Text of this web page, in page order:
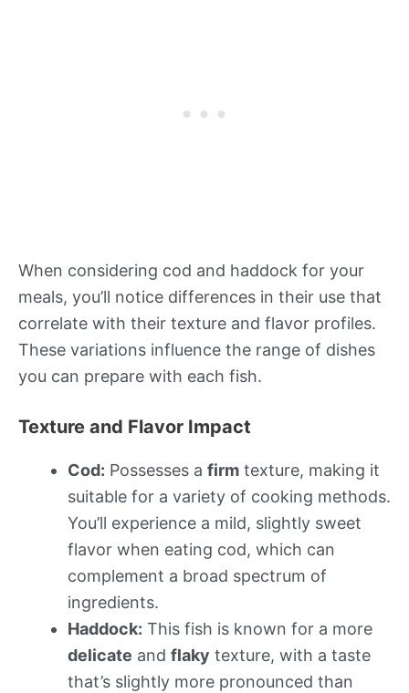
When considering cod and haddock for your
meals, you’ll notice differences in their use that
correlate with their texture and flavor profiles.
These variations influence the range of dishes
you can prepare with each fish.
Texture and Flavor Impact
Cod: Possesses a firm texture, making it
suitable for a variety of cooking methods.
You’ll experience a mild, slightly sweet
flavor when eating cod, which can
complement a broad spectrum of
ingredients.
Haddock: This fish is known for a more
delicate and flaky texture, with a taste
that’s slightly more pronounced than